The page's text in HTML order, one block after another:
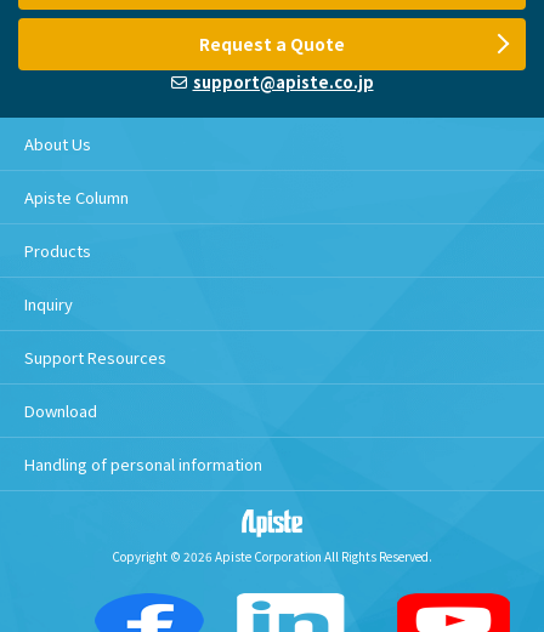
Request a Quote
support@apiste.co.jp
About Us
Apiste Column
Products
Inquiry
Support Resources
Download
Handling of personal information
Copyright © 2026 Apiste Corporation All Rights Reserved.